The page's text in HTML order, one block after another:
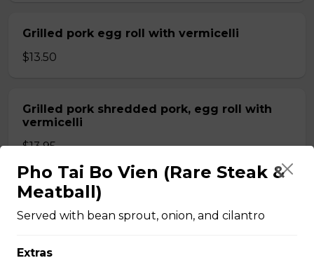
Grilled pork egg roll with vermicelli
$13.50
Grilled pork shredded pork, egg roll with
vermicelli
$13.95
Shrimp grilled pork and egg roll with
vermicelli
Pho Tai Bo Vien (Rare Steak &
Meatball)
Served with bean sprout, onion, and cilantro
Extras